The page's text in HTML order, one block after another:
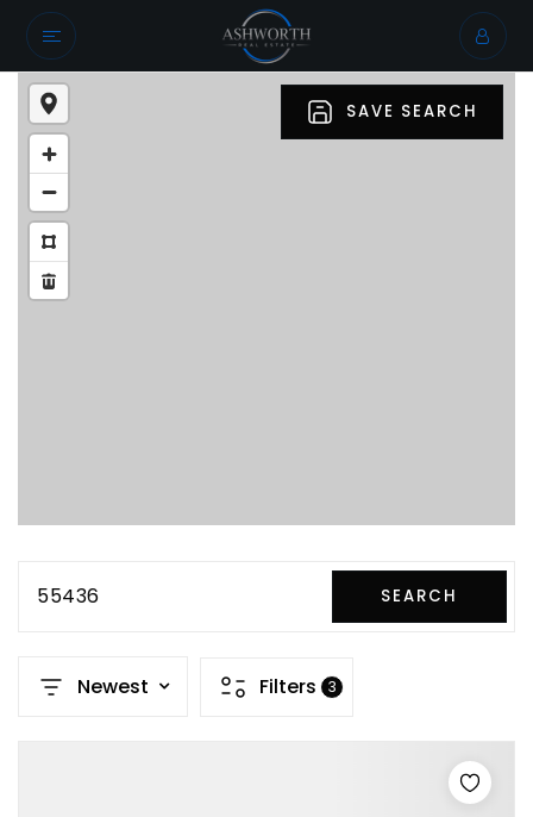
SAVE SEARCH
55436 SEARCH
Newest Filters 3